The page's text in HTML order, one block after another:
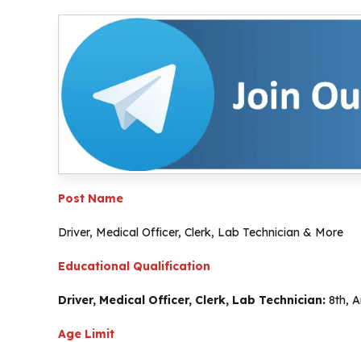
Post Name
Driver, Medical Officer, Clerk, Lab Technician & More
Educational Qualification
Driver, Medical Officer, Clerk, Lab Technician: 8th,
Age Limit